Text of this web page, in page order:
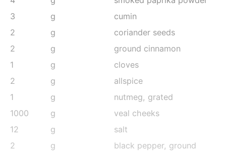
3
g
cumin
2
g
coriander seeds
2
g
ground cinnamon
1
g
cloves
2
g
allspice
1
g nutmeg, grated
1000
g
veal cheeks
12
g
salt
2
g black pepper, ground